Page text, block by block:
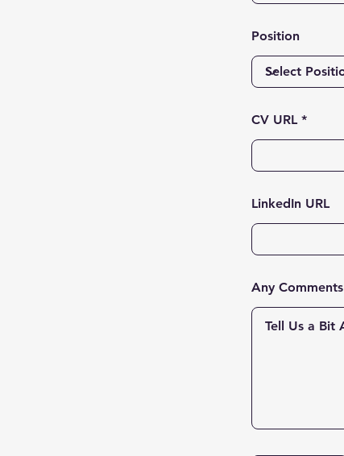
Position
CV URL
LinkedIn URL
Any Comments